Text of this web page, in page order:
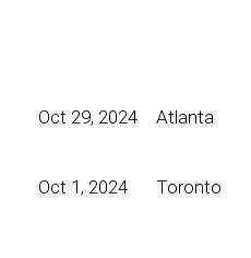
Oct 29, 2024
Atlanta
Oct 1, 2024
Toronto